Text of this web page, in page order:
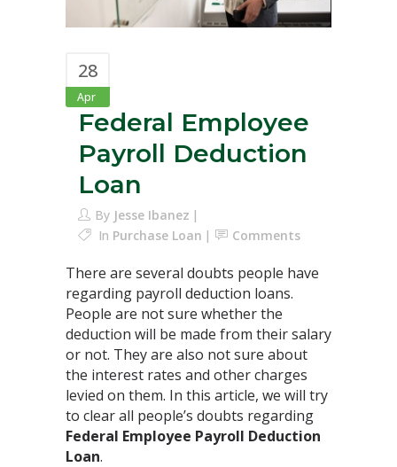
28
Apr
Federal Employee
Payroll Deduction
Loan
By Jesse Ibanez
In Purchase Loan Comments
There are several doubts people have
regarding payroll deduction loans.
People are not sure whether the
deduction will be made from their salary
or not. They are also not sure about
the interest rates and other charges
levied on them. In this article, we will try
to clear all people’s doubts regarding
Federal Employee Payroll Deduction
Loan.